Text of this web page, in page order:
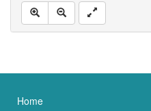
Home